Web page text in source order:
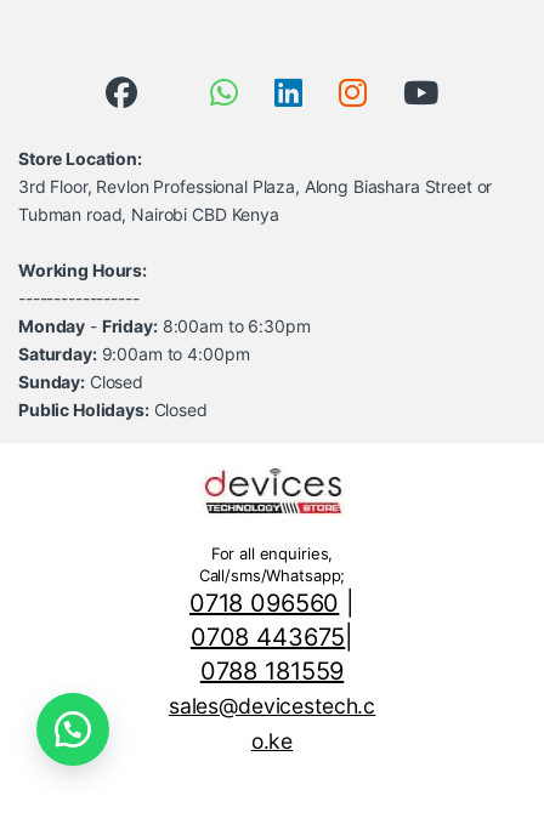
Store Location:
3rd Floor, Revlon Professional Plaza, Along Biashara Street or
Tubman road, Nairobi CBD Kenya
Working Hours:
-----------------
Monday - Friday:8:00am to 6:30pm
Saturday:9:00am to 4:00pm
Sunday: Closed
Public Holidays:Closed
For all enquiries,
Call/sms/Whatsapp;
0718 096560
0708 443675
0788 181559
sales@devicestech.c
o.ke